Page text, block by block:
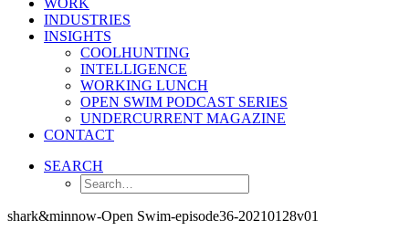
WORK
INDUSTRIES
INSIGHTS
COOLHUNTING
INTELLIGENCE
WORKING LUNCH
OPEN SWIM PODCAST SERIES
UNDERCURRENT MAGAZINE
CONTACT
SEARCH
shark&minnow-Open Swim-episode36-20210128v01